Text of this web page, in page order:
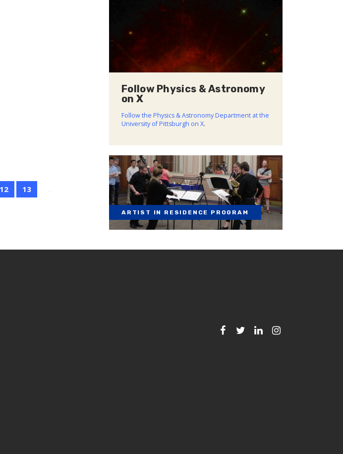
12 13
Follow Physics & Astronomy
on X
Follow the Physics & Astronomy Department at the
University of Pittsburgh on X.
ARTIST IN RESIDENCE PROGRAM